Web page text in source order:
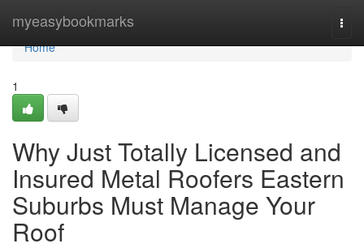
myeasybookmarks
Home
Home
1
Why Just Totally Licensed and
Insured Metal Roofers Eastern
Suburbs Must Manage Your
Roof